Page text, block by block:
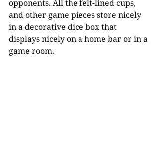
opponents. All the felt-lined cups,
and other game pieces store nicely
in a decorative dice box that
displays nicely on a home bar or in a
game room.